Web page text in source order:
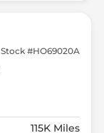
Stock #HO69020A
115K Miles